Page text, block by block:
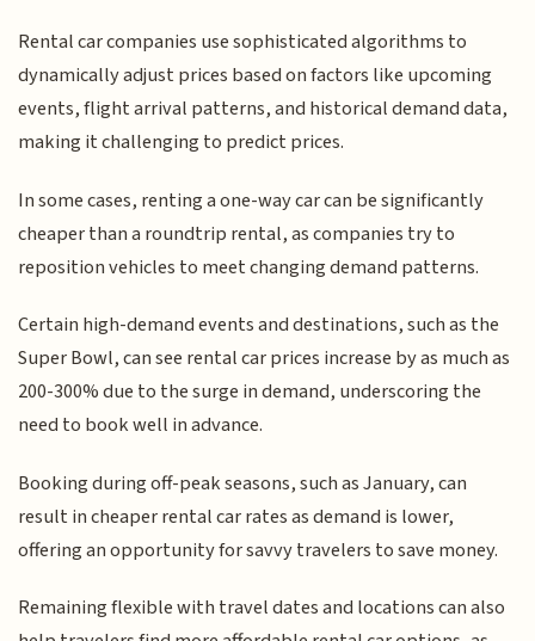
Rental car companies use sophisticated algorithms to
dynamically adjust prices based on factors like upcoming
events, flight arrival patterns, and historical demand data,
making it challenging to predict prices.
In some cases, renting a one-way car can be significantly
cheaper than a roundtrip rental, as companies try to
reposition vehicles to meet changing demand patterns.
Certain high-demand events and destinations, such as the
Super Bowl, can see rental car prices increase by as much as
200-300% due to the surge in demand, underscoring the
need to book well in advance.
Booking during off-peak seasons, such as January, can
result in cheaper rental car rates as demand is lower,
offering an opportunity for savvy travelers to save money.
Remaining flexible with travel dates and locations can also